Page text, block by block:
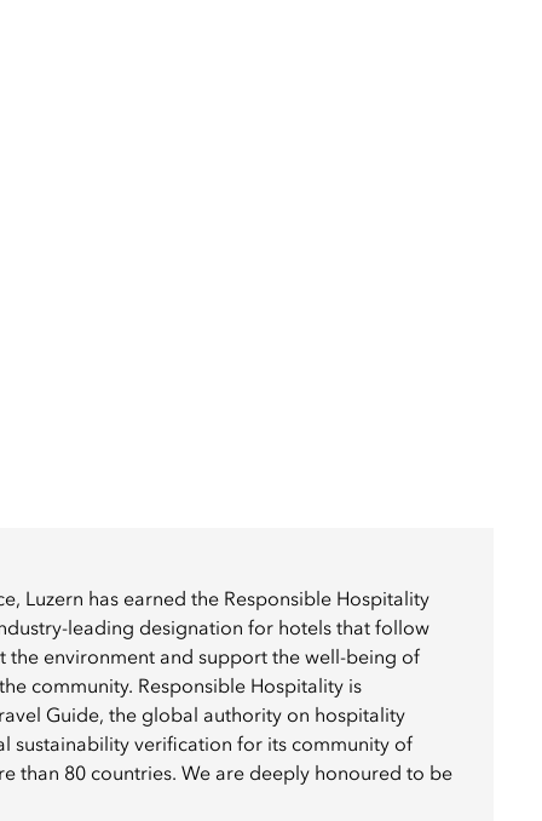
Luzern has earned the Responsible Hospitality
leading designation for hotels that follow
the environment and support the well-being of
community. Responsible Hospitality is
Guide, the global authority on hospitality
sustainability verification for its community of
than 80 countries. We are deeply honoured to be